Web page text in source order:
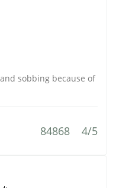
sobbing because of
84868 4/5